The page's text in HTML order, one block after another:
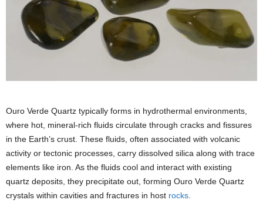
Ouro Verde Quartz typically forms in hydrothermal environments,
where hot, mineral-rich fluids circulate through cracks and fissures
in the Earth’s crust. These fluids, often associated with volcanic
activity or tectonic processes, carry dissolved silica along with trace
elements like iron. As the fluids cool and interact with existing
quartz deposits, they precipitate out, forming Ouro Verde Quartz
crystals within cavities and fractures in host rocks